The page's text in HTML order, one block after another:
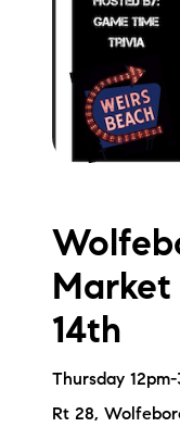
Market
14th
Thursday
Rt 28,